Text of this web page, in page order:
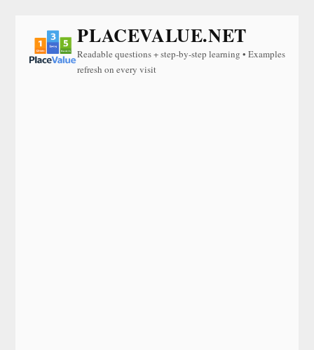
PLACEVALUE.NET
Readable questions + step-by-step learning • Examples
refresh on every visit